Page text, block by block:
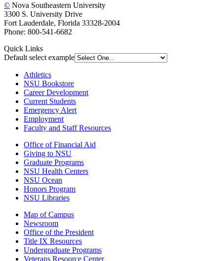
© Nova Southeastern University
3300 S. University Drive
Fort Lauderdale, Florida 33328-2004
Phone: 800-541-6682
Quick Links
Default select example
Athletics
NSU Bookstore
Career Development
Current Students
Emergency Alert
Employment
Faculty and Staff Resources
Office of Financial Aid
Giving to NSU
Graduate Programs
NSU Health Centers
NSU Ocean
Honors Program
NSU Libraries
Map of Campus
Newsroom
Office of the President
Title IX Resources
Undergraduate Programs
Veterans Resource Center